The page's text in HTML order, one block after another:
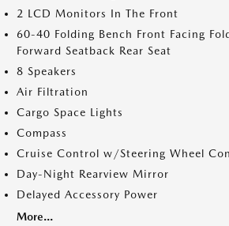
2 LCD Monitors In The Front
60-40 Folding Bench Front Facing
Forward Seatback Rear Seat
8 Speakers
Air Filtration
Cargo Space Lights
Compass
Cruise Control w/Steering Wheel
Day-Night Rearview Mirror
Delayed Accessory Power
More...